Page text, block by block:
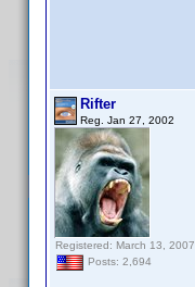
Rifter
Reg. Jan 27, 2002
Registered: March 13, 2007
Posts: 2,694